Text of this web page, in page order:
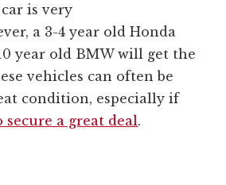
is very
a 3-4 year old Honda
year old BMW will get the
vehicles can often be
condition, especially if
secure a great deal.